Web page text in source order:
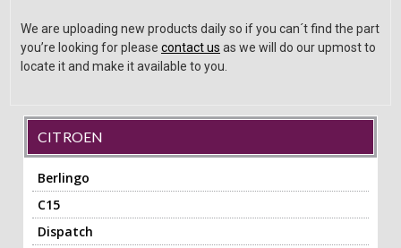
We are uploading new products daily so if you can´t find the part
you’re looking for please contact us as we will do our upmost to
locate it and make it available to you.
CITROEN
Berlingo
C15
Dispatch